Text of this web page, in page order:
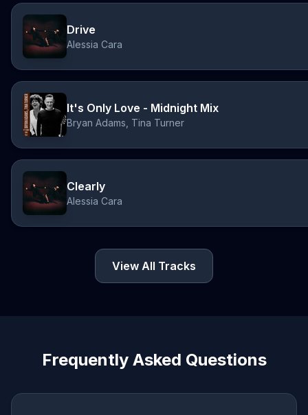
Drive
Alessia Cara
It's Only Love - Midnight Mix
Bryan Adams, Tina Turner
Clearly
Alessia Cara
View All Tracks
Frequently Asked Questions